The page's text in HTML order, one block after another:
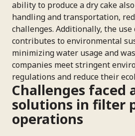
ability to produce a dry cake
handling and transportation,
challenges. Additionally, the
contributes to environmental
minimizing water usage and
companies meet stringent
regulations and reduce their
Challenges faced
solutions in filter
operations